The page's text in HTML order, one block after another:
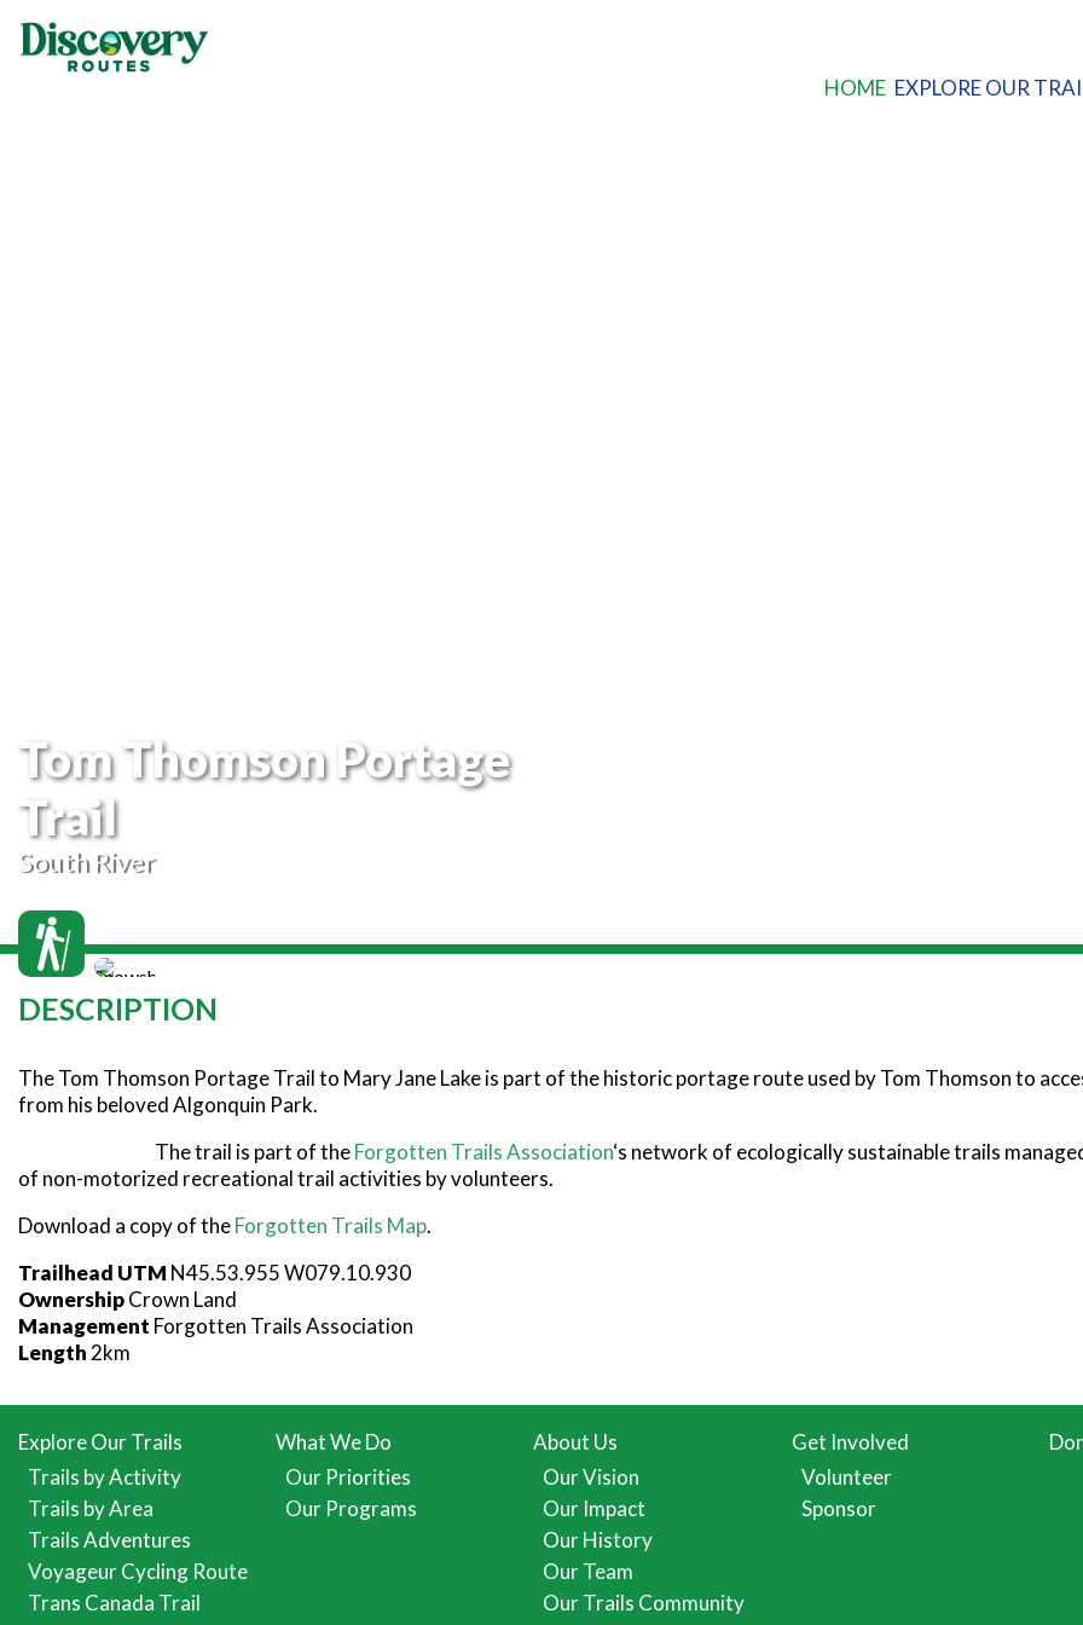
HOME EXPLORE OUR
Tom Thomson Portage
Trail
South River
DESCRIPTION
The Tom Thomson Portage Trail to Mary Jane Lake is part of the historic portage route used by Tom Thomson to
from his beloved Algonquin Park.
The trail is part of theForgotten Trails Association‘s network of ecologically sustainable trails
of non-motorized recreational trail activities by volunteers.
Download a copy of theForgotten Trails Map.
Trailhead UTM N45.53.955 W079.10.930
OwnershipCrown Land
Management Forgotten Trails Association
Length 2km
Explore Our Trails
Trails by Activity
Trails by Area
Trails Adventures
Voyageur Cycling Route
Trans Canada Trail
What We Do
Our Priorities
Our Programs
About Us
Our Vision
Our Impact
Our History
Our Team
Our Trails Community
Get Involved
Volunteer
Sponsor